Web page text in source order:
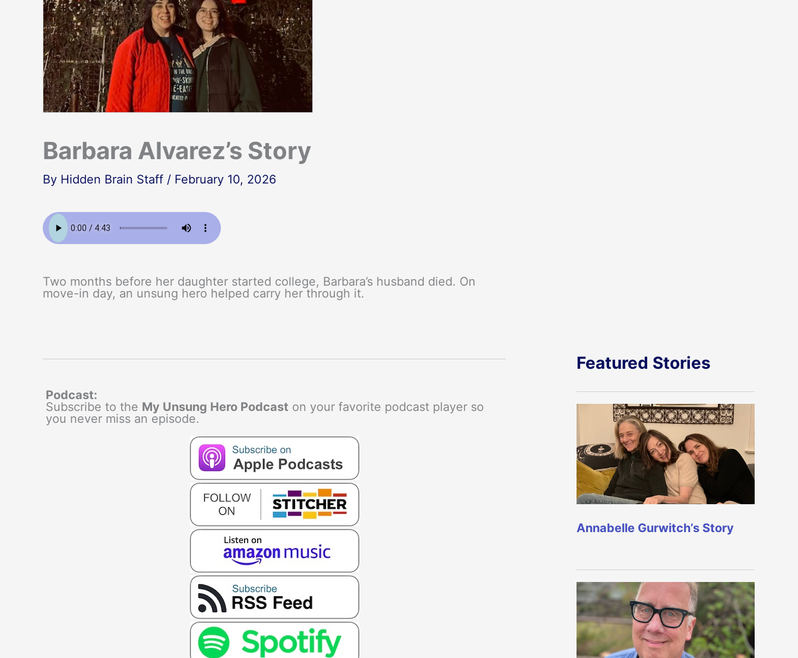
Barbara Alvarez’s Story
By Hidden Brain Staff / February 10, 2026
Two months before her daughter started college, Barbara’s husband died. On
move-in day, an unsung hero helped carry her through it.
Podcast:
Subscribe to the My Unsung Hero Podcast on your favorite podcast player so
you never miss an episode.
Featured Stories
Annabelle Gurwitch’s Story